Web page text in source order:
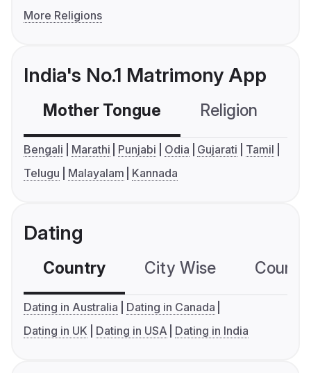
More Religions
India's No.1 Matrimony App
Mother Tongue Religion
Bengali Marathi Punjabi Odia Gujarati
Tamil
Telugu
Malayalam Kannada
Dating
Country City Wise
Dating in Australia
Dating in Canada
Dating in UK
Dating in USA Dating in India